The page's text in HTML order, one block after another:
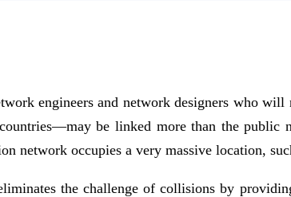
engineers and network designers who
be linked more than the
network occupies a very massive location,
the challenge of collisions by